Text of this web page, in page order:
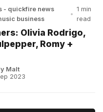
- quickfire news
business
•
1 min
read
Olivia Rodrigo,
Romy +
Malt
2023